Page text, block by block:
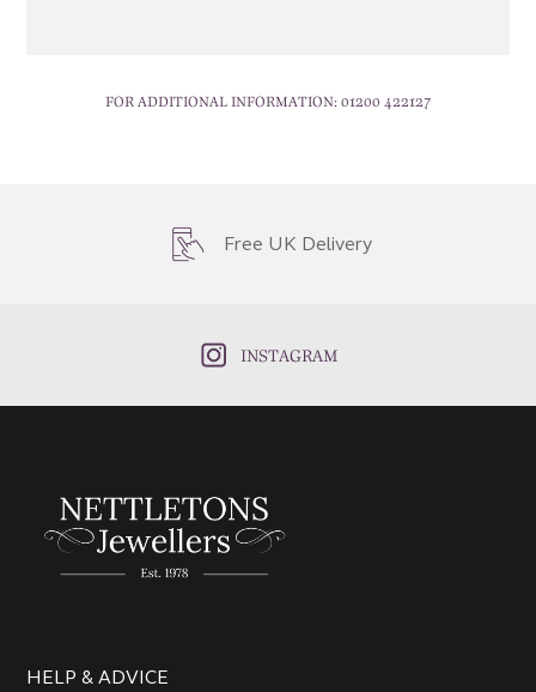
FOR ADDITIONAL INFORMATION: 01200 422127
Free UK Delivery
INSTAGRAM
HELP & ADVICE